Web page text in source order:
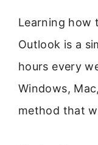
Learning how
Outlook is a
hours every
Windows,
method that